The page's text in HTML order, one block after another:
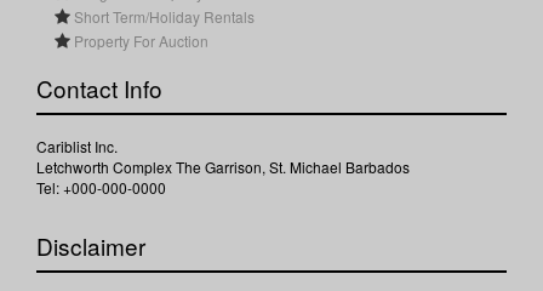
Short Term/Holiday Rentals
Property For Auction
Contact Info
Cariblist Inc.
Letchworth Complex The Garrison, St. Michael Barbados
Tel: +000-000-0000
Disclaimer